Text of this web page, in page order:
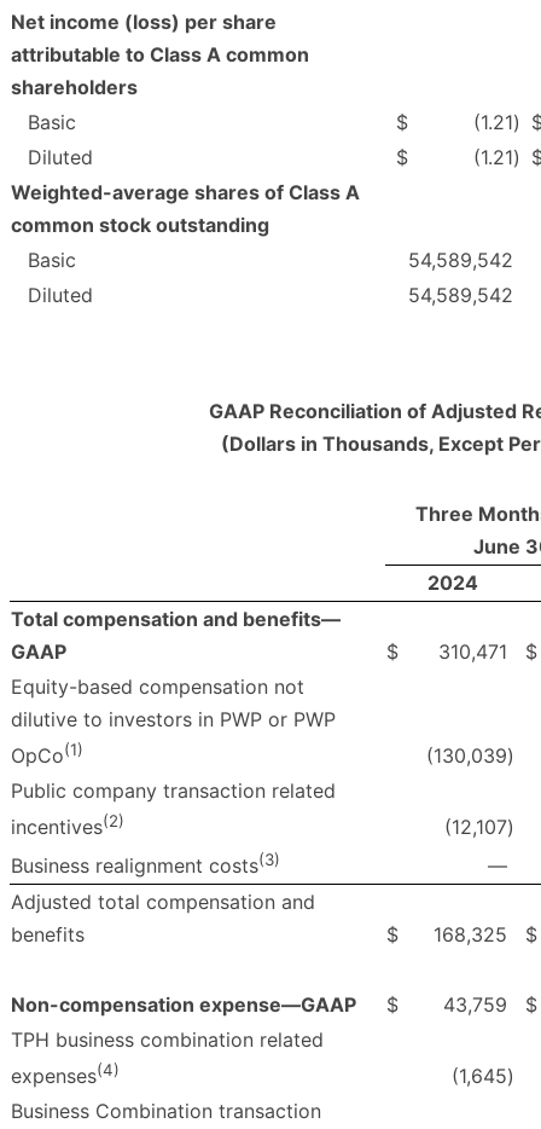
Net income (loss) per share
attributable to Class A common
shareholders
Basic
$ (1.21)
Diluted
$ (1.21)
Weighted-average shares of Class A
common stock outstanding
Basic
54,589,542
Diluted
54,589,542
GAAP Reconciliation of Adjusted
(Dollars in Thousands, Except
Three
June
2024
Total compensation and benefits—
GAAP
$ 310,471
$
Equity-based compensation not
dilutive to investors in PWP or PWP
OpCo(1) (130,039)
Public company transaction related
incentives(2) (12,107)
Business realignment costs(3)
—
Adjusted total compensation and
benefits
$ 168,325 $
Non-compensation expense—GAAP $ 43,759
$
TPH business combination related
expenses(4) (1,645)
Business Combination transaction